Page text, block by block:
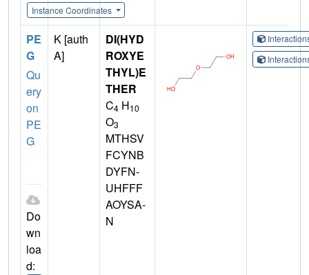
Instance Coordinates
PE
G
Qu
ery
on
PE
G
Do
wn
loa
d:
K [auth
A]
DI(HYD
ROXYE
THYL)E
THER
C4 H10
O3
MTHSV
FCYNB
DYFN-
UHFFF
AOYSA-
N